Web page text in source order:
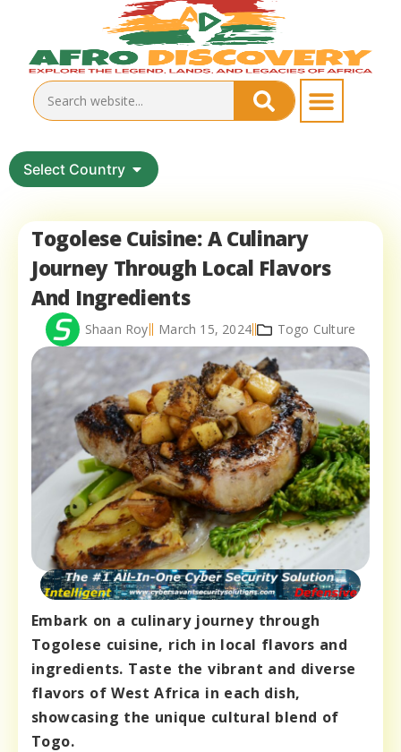
Select Country
Togolese Cuisine: A Culinary
Journey Through Local Flavors
And Ingredients
Shaan Roy March 15, 2024 Togo Culture
Embark on a culinary journey through
Togolese cuisine, rich in local flavors and
ingredients. Taste the vibrant and diverse
flavors of West Africa in each dish,
showcasing the unique cultural blend of
Togo.